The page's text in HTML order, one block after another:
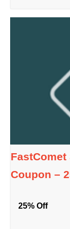
FastComet
Coupon –
25% Off